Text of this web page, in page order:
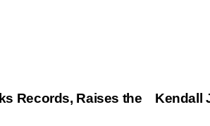
Kendall
Records, Raises the